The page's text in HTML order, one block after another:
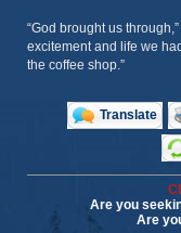
“God brought us
excitement and life we
the coffee shop.”
Translate
Are you
Are